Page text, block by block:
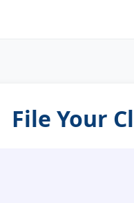
File Your